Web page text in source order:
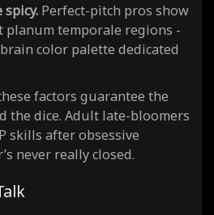
spicy. Perfect-pitch pros show
planum temporale regions -
color palette dedicated
factors guarantee the
the dice. Adult late-bloomers
skills after obsessive
never really closed.